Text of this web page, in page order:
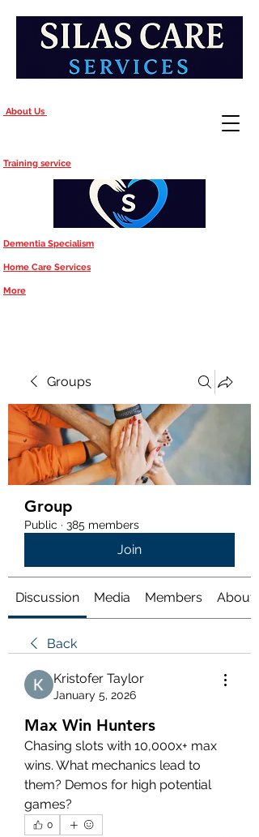
About Us
Training service
Dementia Specialism
Home Care Services
More
Groups
Group
Public · 385 members
Join
Discussion Media Members About
Back
Kristofer Taylor
January 5, 2026
Max Win Hunters
Chasing slots with 10,000x+ max
wins. What mechanics lead to
them? Demos for high potential
games?
0